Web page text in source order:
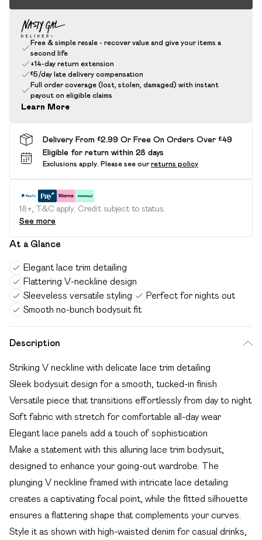
Free & simple resale - recover value and give your items a
second life
+14-day return extension
£5/day late delivery compensation
Full order coverage (lost, stolen, damaged) with instant
payout on eligible claims
Learn More
Delivery From £2.99 Or Free On Orders Over £49
Eligible for return within 28 days
Exclusions apply. Please see our returns policy
18+, T&C apply. Credit subject to status.
See more
At a Glance
Elegant lace trim detailing
Flattering V-neckline design
Sleeveless versatile styling
Perfect for nights out
Smooth no-bunch bodysuit fit
Description
Striking V neckline with delicate lace trim detailing
Sleek bodysuit design for a smooth, tucked-in finish
Versatile piece that transitions effortlessly from day to night
Soft fabric with stretch for comfortable all-day wear
Elegant lace panels add a touch of sophistication
Make a statement with this alluring lace trim bodysuit,
designed to enhance your going-out wardrobe. The
plunging V neckline framed with intricate lace detailing
creates a captivating focal point, while the fitted silhouette
ensures a flattering shape that complements your curves.
Style it as shown with high-waisted denim for casual drinks,